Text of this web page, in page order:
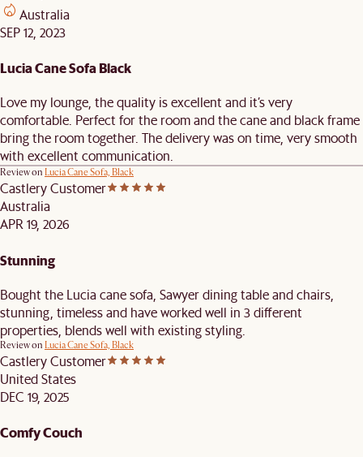
Australia
SEP 12, 2023
Lucia Cane Sofa Black
Love my lounge, the quality is excellent and it’s very
comfortable. Perfect for the room and the cane and black frame
bring the room together. The delivery was on time, very smooth
with excellent communication.
Review on Lucia Cane Sofa, Black
Castlery Customer
Australia
APR 19, 2026
Stunning
Bought the Lucia cane sofa, Sawyer dining table and chairs,
stunning, timeless and have worked well in 3 different
properties, blends well with existing styling.
Review on Lucia Cane Sofa, Black
Castlery Customer
United States
DEC 19, 2025
Comfy Couch